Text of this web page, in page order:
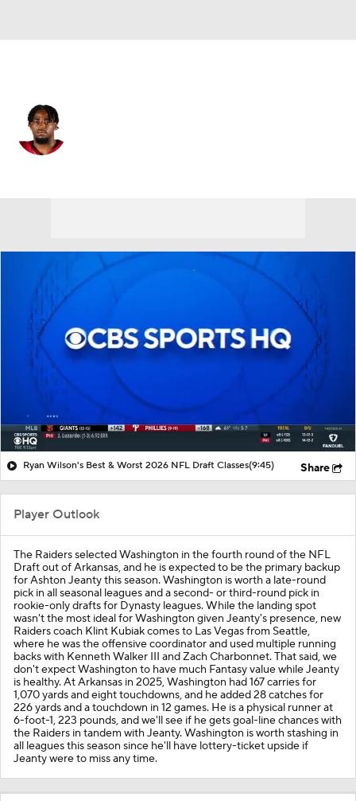
Ryan Wilson's Best & Worst 2026 NFL Draft Classes(9:45) Share
Player Outlook
The Raiders selected Washington in the fourth round of the NFL
Draft out of Arkansas, and he is expected to be the primary backup
for Ashton Jeanty this season. Washington is worth a late-round
pick in all seasonal leagues and a second- or third-round pick in
rookie-only drafts for Dynasty leagues. While the landing spot
wasn't the most ideal for Washington given Jeanty's presence, new
Raiders coach Klint Kubiak comes to Las Vegas from Seattle,
where he was the offensive coordinator and used multiple running
backs with Kenneth Walker III and Zach Charbonnet. That said, we
don't expect Washington to have much Fantasy value while Jeanty
is healthy. At Arkansas in 2025, Washington had 167 carries for
1,070 yards and eight touchdowns, and he added 28 catches for
226 yards and a touchdown in 12 games. He is a physical runner at
6-foot-1, 223 pounds, and we'll see if he gets goal-line chances with
the Raiders in tandem with Jeanty. Washington is worth stashing in
all leagues this season since he'll have lottery-ticket upside if
Jeanty were to miss any time.